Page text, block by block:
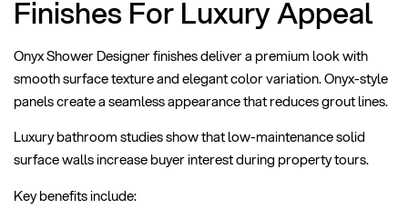
Finishes For Luxury Appeal
Onyx Shower Designer finishes deliver a premium look with
smooth surface texture and elegant color variation. Onyx-style
panels create a seamless appearance that reduces grout lines.
Luxury bathroom studies show that low-maintenance solid
surface walls increase buyer interest during property tours.
Key benefits include: